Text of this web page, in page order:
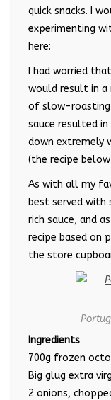
quick snacks. I
experimenting
here:
I had worried
would result in
of slow-roasting
sauce resulted
down extremely
(the recipe
As with all my
best served
rich sauce, and
recipe based on
the store
Ingredients
700g frozen
Big glug extra
2 onions,